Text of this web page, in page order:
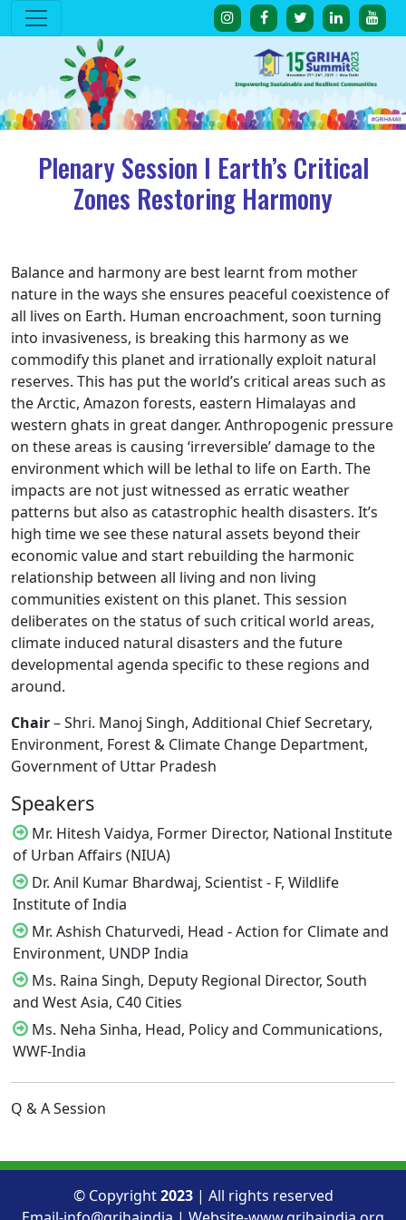
Plenary Session I Earth’s Critical
Zones Restoring Harmony
Balance and harmony are best learnt from mother
nature in the ways she ensures peaceful coexistence of
all lives on Earth. Human encroachment, soon turning
into invasiveness, is breaking this harmony as we
commodify this planet and irrationally exploit natural
reserves. This has put the world’s critical areas such as
the Arctic, Amazon forests, eastern Himalayas and
western ghats in great danger. Anthropogenic pressure
on these areas is causing ‘irreversible’ damage to the
environment which will be lethal to life on Earth. The
impacts are not just witnessed as erratic weather
patterns but also as catastrophic health disasters. It’s
high time we see these natural assets beyond their
economic value and start rebuilding the harmonic
relationship between all living and non living
communities existent on this planet. This session
deliberates on the status of such critical world areas,
climate induced natural disasters and the future
developmental agenda specific to these regions and
around.
Chair– Shri. Manoj Singh, Additional Chief Secretary,
Environment, Forest & Climate Change Department,
Government of Uttar Pradesh
Speakers
Mr. Hitesh Vaidya, Former Director, National Institute
of Urban Affairs (NIUA)
Dr. Anil Kumar Bhardwaj, Scientist - F, Wildlife
Institute of India
Mr. Ashish Chaturvedi, Head - Action for Climate and
Environment, UNDP India
Ms. Raina Singh, Deputy Regional Director, South
and West Asia, C40 Cities
Ms. Neha Sinha, Head, Policy and Communications,
WWF-India
Q & A Session
© Copyright2023| All rights reserved